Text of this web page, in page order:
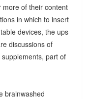
more of their content
in which to insert
devices, the ups
discussions of
part of
brainwashed